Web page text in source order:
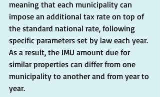
meaning that each municipality can
impose an additional tax rate on top of
the standard national rate, following
specific parameters set by law each year.
As a result, the IMU amount due for
similar properties can differ from one
municipality to another and from year to
year.